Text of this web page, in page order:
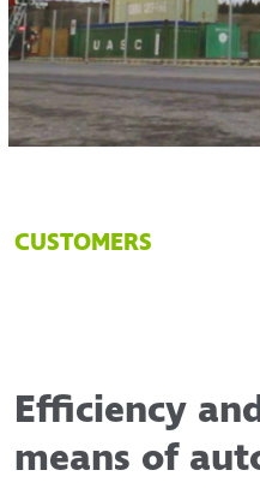
CUSTOMERS
Efficiency
means of